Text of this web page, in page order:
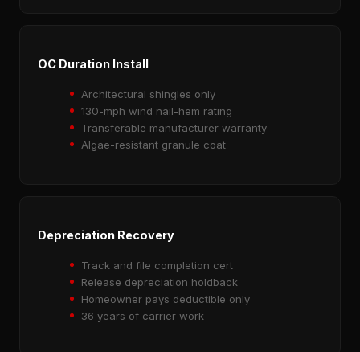
OC Duration Install
Architectural shingles only
130-mph wind nail-hem rating
Transferable manufacturer warranty
Algae-resistant granule coat
Depreciation Recovery
Track and file completion cert
Release depreciation holdback
Homeowner pays deductible only
36 years of carrier work